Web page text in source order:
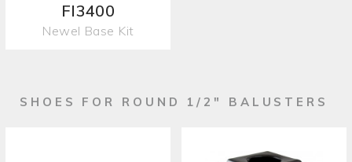
FI3400
Newel Base Kit
SHOES FOR ROUND 1/2" BALUSTERS